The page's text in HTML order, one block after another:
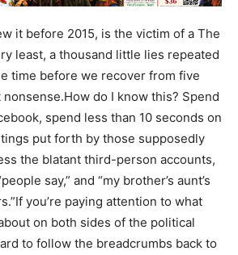
it before 2015, is the victim of a The
least, a thousand little lies repeated
time before we recover from five
do I know this? Spend
spend less than 10 seconds on
put forth by those supposedly
the blatant third-person accounts,
say,” and “my brother’s aunt’s
you’re paying attention to what
on both sides of the political
to follow the breadcrumbs back to